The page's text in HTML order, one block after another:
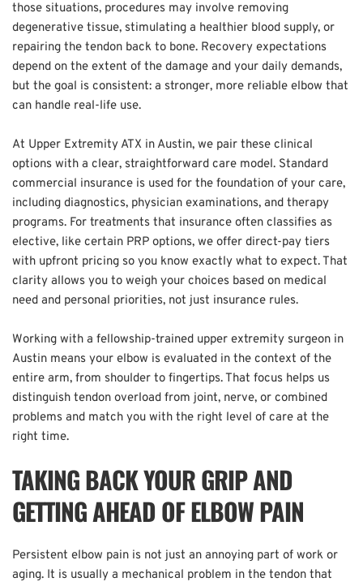
those situations, procedures may involve removing
degenerative tissue, stimulating a healthier blood supply, or
repairing the tendon back to bone. Recovery expectations
depend on the extent of the damage and your daily demands,
but the goal is consistent: a stronger, more reliable elbow that
can handle real-life use.
At Upper Extremity ATX in Austin, we pair these clinical
options with a clear, straightforward care model. Standard
commercial insurance is used for the foundation of your care,
including diagnostics, physician examinations, and therapy
programs. For treatments that insurance often classifies as
elective, like certain PRP options, we offer direct-pay tiers
with upfront pricing so you know exactly what to expect. That
clarity allows you to weigh your choices based on medical
need and personal priorities, not just insurance rules.
Working with a fellowship-trained upper extremity surgeon in
Austin means your elbow is evaluated in the context of the
entire arm, from shoulder to fingertips. That focus helps us
distinguish tendon overload from joint, nerve, or combined
problems and match you with the right level of care at the
right time.
TAKING BACK YOUR GRIP AND
GETTING AHEAD OF ELBOW PAIN
Persistent elbow pain is not just an annoying part of work or
aging. It is usually a mechanical problem in the tendon that